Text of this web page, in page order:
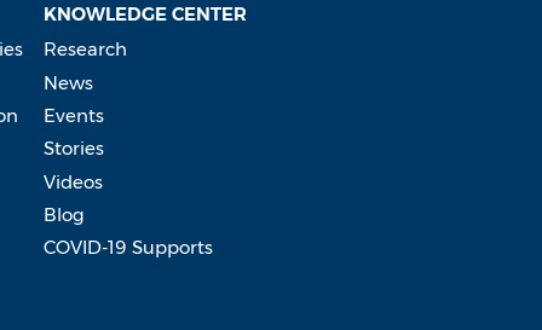
KNOWLEDGE CENTER
Research
News
Events
Stories
Videos
Blog
COVID-19 Supports